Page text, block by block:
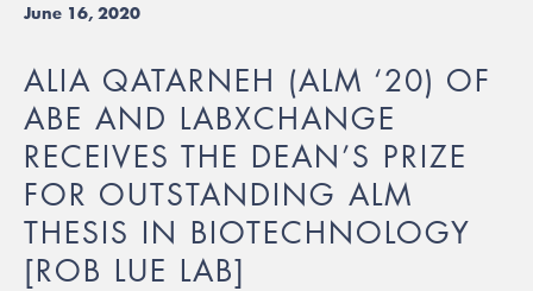
June 16, 2020
ALIA QATARNEH (ALM ‘20) OF
ABE AND LABXCHANGE
RECEIVES THE DEAN’S PRIZE
FOR OUTSTANDING ALM
THESIS IN BIOTECHNOLOGY
[ROB LUE LAB]